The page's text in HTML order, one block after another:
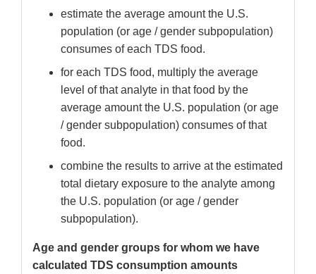
estimate the average amount the U.S.
population (or age / gender subpopulation)
consumes of each TDS food.
for each TDS food, multiply the average
level of that analyte in that food by the
average amount the U.S. population (or age
/ gender subpopulation) consumes of that
food.
combine the results to arrive at the estimated
total dietary exposure to the analyte among
the U.S. population (or age / gender
subpopulation).
Age and gender groups for whom we have
calculated TDS consumption amounts